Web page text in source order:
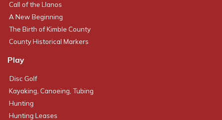
Call of the Llanos
A New Beginning
The Birth of Kimble County
County Historical Markers
Play
Disc Golf
Kayaking, Canoeing, Tubing
Hunting
Hunting Leases